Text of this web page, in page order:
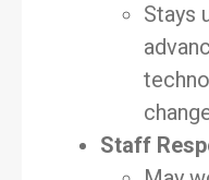
Stays
Staff